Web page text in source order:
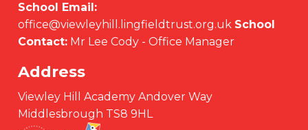
School Email:
office@viewleyhill.lingfieldtrust.org.uk School
Contact: Mr Lee Cody - Office Manager
Address
Viewley Hill Academy Andover Way
Middlesbrough TS8 9HL